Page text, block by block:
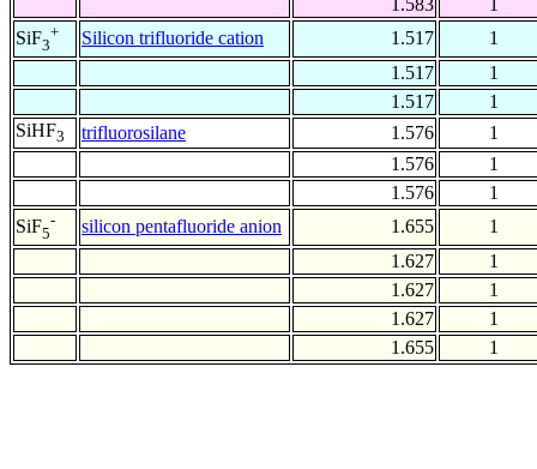
1.583
SiF3
+ Silicon trifluoride cation 1.517
1
1.517
1
1.517
1
SiHF3 trifluorosilane 1.576
1
1.576
1
1.576
1
SiF5
- silicon pentafluoride anion 1.655
1
1.627
1
1.627
1
1.627
1
1.655
1